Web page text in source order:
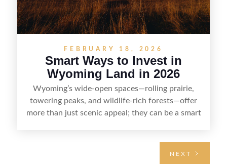
FEBRUARY 18, 2026
Smart Ways to Invest in
Wyoming Land in 2026
Wyoming’s wide-open spaces—rolling prairie,
towering peaks, and wildlife-rich forests—offer
more than just scenic appeal; they can be a smart
NEXT